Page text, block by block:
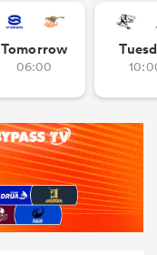
Tomorrow
06:00